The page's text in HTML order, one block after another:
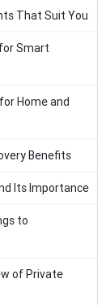
That Suit You
Smart
Home and
Benefits
Its Importance
to
of Private